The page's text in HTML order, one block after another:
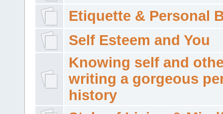
Etiquette & Personal
Self Esteem and You
Knowing self and
writing a gorgeous
history